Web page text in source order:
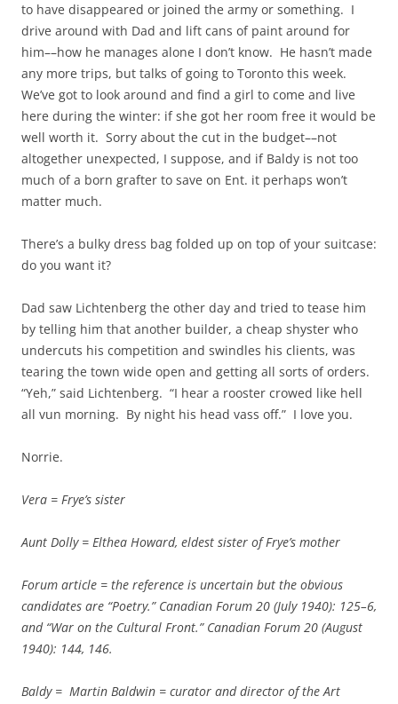
to have disappeared or joined the army or something. I
drive around with Dad and lift cans of paint around for
him––how he manages alone I don’t know. He hasn’t made
any more trips, but talks of going to Toronto this week.
We’ve got to look around and find a girl to come and live
here during the winter: if she got her room free it would be
well worth it. Sorry about the cut in the budget––not
altogether unexpected, I suppose, and if Baldy is not too
much of a born grafter to save on Ent. it perhaps won’t
matter much.
There’s a bulky dress bag folded up on top of your suitcase:
do you want it?
Dad saw Lichtenberg the other day and tried to tease him
by telling him that another builder, a cheap shyster who
undercuts his competition and swindles his clients, was
tearing the town wide open and getting all sorts of orders.
“Yeh,” said Lichtenberg. “I hear a rooster crowed like hell
all vun morning. By night his head vass off.” I love you.
Norrie.
Vera = Frye’s sister
Aunt Dolly = Elthea Howard, eldest sister of Frye’s mother
Forum article = the reference is uncertain but the obvious
candidates are “Poetry.” Canadian Forum 20 (July 1940): 125–6,
and “War on the Cultural Front.” Canadian Forum 20 (August
1940): 144, 146.
Baldy = Martin Baldwin = curator and director of the Art